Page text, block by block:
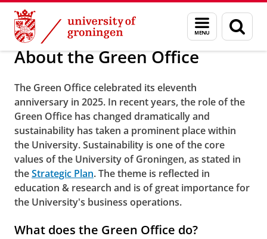
Skip
Content
Skip
Navigation
Menu
and
search
page
About us About the Green Office
About the Green Office
The Green Office celebrated its eleventh
anniversary in 2025. In recent years, the role of the
Green Office has changed dramatically and
sustainability has taken a prominent place within
the University. Sustainability is one of the core
values ​​of the University of Groningen, as stated in
theStrategic Plan. The theme is reflected in
education & research and is of great importance for
the University's business operations.
What does the Green Office do?